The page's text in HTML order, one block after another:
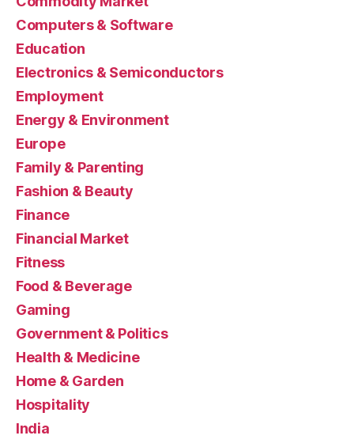
Computers & Software
Education
Electronics & Semiconductors
Employment
Energy & Environment
Europe
Family & Parenting
Fashion & Beauty
Finance
Financial Market
Fitness
Food & Beverage
Gaming
Government & Politics
Health & Medicine
Home & Garden
Hospitality
India